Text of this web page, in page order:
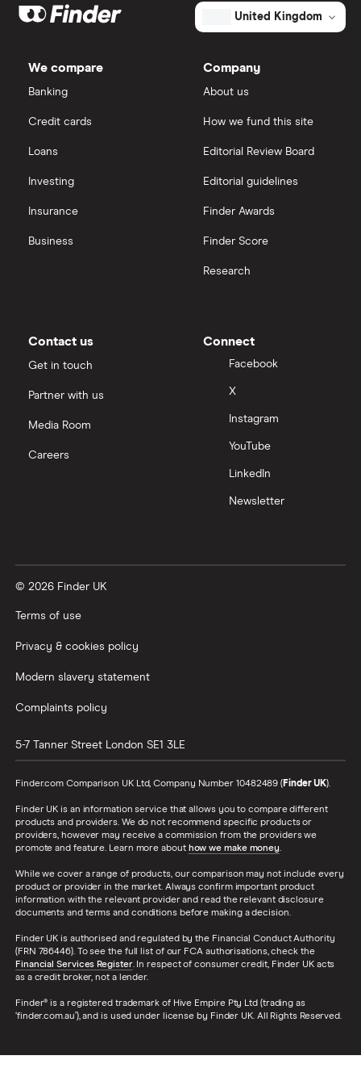
Apple
Microsoft
Palantir
Tencent
Zendesk
IG
Hargreaves Lansdown
View all
Big data
FAANG stocks
United Kingdom
We compare
Banking
Credit cards
Loans
Investing
Insurance
Business
Company
About us
How we fund this site
Editorial Review Board
Editorial guidelines
Finder Awards
Finder Score
Research
Contact us
Get in touch
Partner with us
Media Room
Careers
Connect
Facebook
X
Instagram
YouTube
LinkedIn
Newsletter
© 2026 Finder UK
Terms of use
Privacy & cookies policy
Modern slavery statement
Complaints policy
5-7 Tanner Street London SE1 3LE
Finder.com Comparison UK Ltd, Company Number 10482489 (Finder UK).
Finder UK is an information service that allows you to compare different
products and providers. We do not recommend specific products or
providers, however may receive a commission from the providers we
promote and feature. Learn more about how we make money.
While we cover a range of products, our comparison may not include every
product or provider in the market. Always confirm important product
information with the relevant provider and read the relevant disclosure
documents and terms and conditions before making a decision.
Finder UK is authorised and regulated by the Financial Conduct Authority
(FRN 786446). To see the full list of our FCA authorisations, check the
Financial Services Register. In respect of consumer credit, Finder UK acts
as a credit broker, not a lender.
Finder® is a registered trademark of Hive Empire Pty Ltd (trading as
‘finder.com.au’), and is used under license by Finder UK. All Rights Reserved.